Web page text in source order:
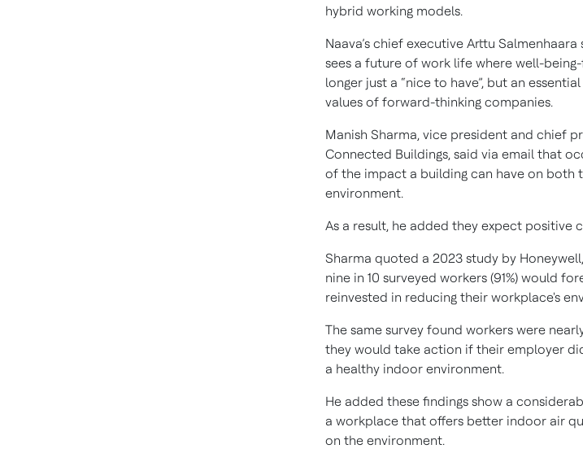
hybrid working models.
Naava’s chief executive Arttu
sees a future of work life where well-
longer just a “nice to have”, but an
values of forward-thinking companies.
Manish Sharma, vice president and chief
Connected Buildings, said via email that
of the impact a building can have on both
environment.
As a result, he added they expect positive
Sharma quoted a 2023 study by
nine in 10 surveyed workers (91%) would
reinvested in reducing their workplace's
The same survey found workers were
they would take action if their employer
a healthy indoor environment.
He added these findings show a
a workplace that offers better indoor air
on the environment.